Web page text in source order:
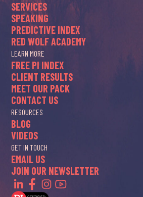
SERVICES
SPEAKING
PREDICTIVE INDEX
RED WOLF ACADEMY
LEARN MORE
FREE PI INDEX
CLIENT RESULTS
MEET OUR PACK
CONTACT US
RESOURCES
BLOG
VIDEOS
GET IN TOUCH
EMAIL US
JOIN OUR NEWSLETTER